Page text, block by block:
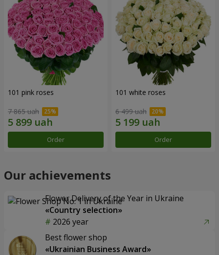
101 pink roses
7 865 uah
Order
101 white roses
6 499 uah
Order
Our achievements
Flower Delivery of the Year in Ukraine
«Country selection»
2026 year
Best flower shop
«Ukrainian Business Award»